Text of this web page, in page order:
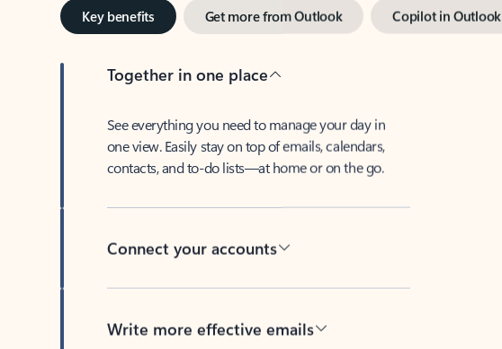
Key benefits Get more from Outlook Copilot in Outlook
Together in one place
See everything you need to manage your day in
one view. Easily stay on top of emails, calendars,
contacts, and to-do lists—at home or on the go.
Connect your accounts
Write more effective emails